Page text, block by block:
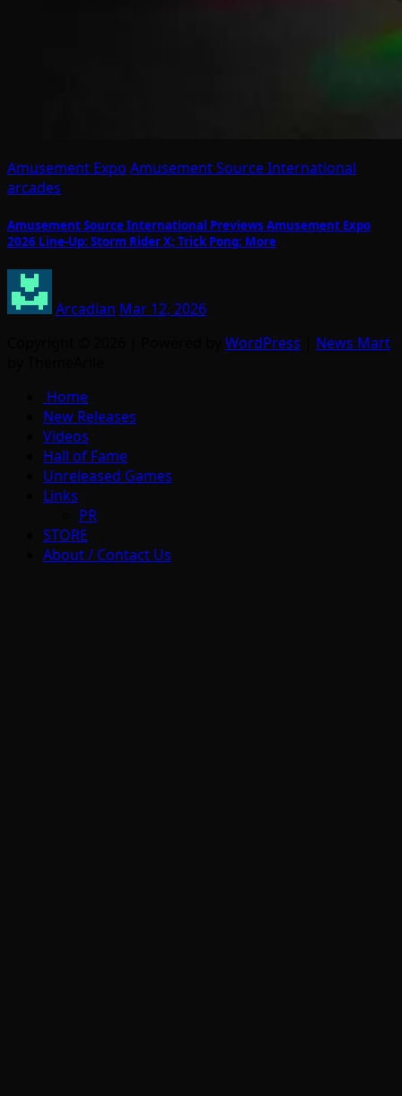
Amusement Expo Amusement Source International
arcades
Amusement Source International Previews Amusement Expo
2026 Line-Up: Storm Rider X; Trick Pong; More
Arcadian Mar 12, 2026
WordPress
News Mart
Home
New Releases
Videos
Hall of Fame
Unreleased Games
Links
PR
STORE
About / Contact Us